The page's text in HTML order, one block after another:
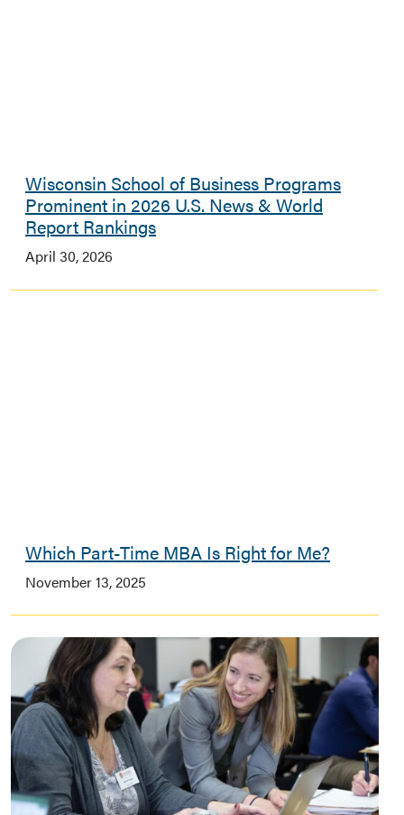
Wisconsin School of Business Programs
Prominent in 2026 U.S. News & World
Report Rankings
April 30, 2026
Which Part-Time MBA Is Right for Me?
November 13, 2025